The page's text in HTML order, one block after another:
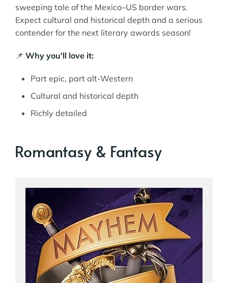
sweeping tale of the Mexico–US border wars.
Expect cultural and historical depth and a serious
contender for the next literary awards season!
📌 Why you'll love it:
Part epic, part alt-Western
Cultural and historical depth
Richly detailed
Romantasy & Fantasy